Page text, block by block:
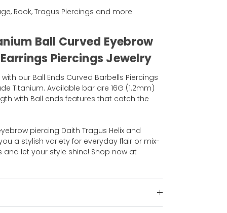
Rook, Tragus Piercings and more
Ball Curved Eyebrow
Piercings Jewelry
our Ball Ends Curved Barbells Piercings
Titanium. Available bar are 16G (1.2mm)
with Ball ends features that catch the
piercing Daith Tragus Helix and
a stylish variety for everyday flair or mix-
let your style shine! Shop now at